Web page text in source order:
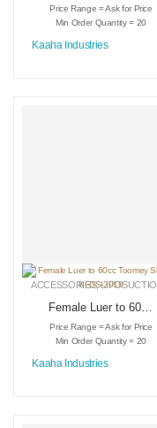
– KI-DS-3023
Price Range = Ask for Price
Min Order Quantity = 20
Kaaha Industries
ACCESSORIES,LIPOSUCTION INSTRUMENTS
Female Luer to 60cc
Toomey Short – KI-
DS-3018
Price Range = Ask for Price
Min Order Quantity = 20
Kaaha Industries